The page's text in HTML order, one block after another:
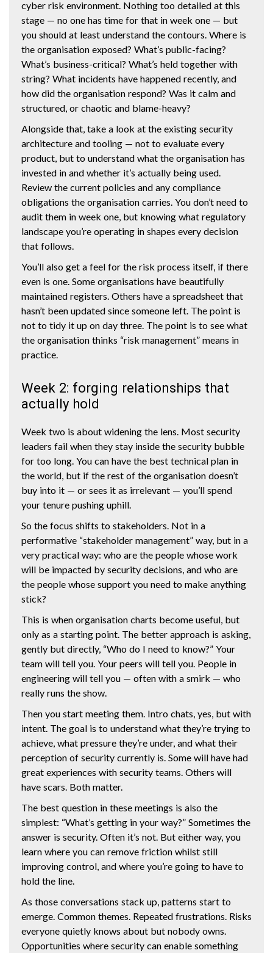
cyber risk environment. Nothing too detailed at this
stage — no one has time for that in week one — but
you should at least understand the contours. Where is
the organisation exposed? What’s public-facing?
What’s business-critical? What’s held together with
string? What incidents have happened recently, and
how did the organisation respond? Was it calm and
structured, or chaotic and blame-heavy?
Alongside that, take a look at the existing security
architecture and tooling — not to evaluate every
product, but to understand what the organisation has
invested in and whether it’s actually being used.
Review the current policies and any compliance
obligations the organisation carries. You don’t need to
audit them in week one, but knowing what regulatory
landscape you’re operating in shapes every decision
that follows.
You’ll also get a feel for the risk process itself, if there
even is one. Some organisations have beautifully
maintained registers. Others have a spreadsheet that
hasn’t been updated since someone left. The point is
not to tidy it up on day three. The point is to see what
the organisation thinks “risk management” means in
practice.
Week 2: forging relationships that
actually hold
Week two is about widening the lens. Most security
leaders fail when they stay inside the security bubble
for too long. You can have the best technical plan in
the world, but if the rest of the organisation doesn’t
buy into it — or sees it as irrelevant — you’ll spend
your tenure pushing uphill.
So the focus shifts to stakeholders. Not in a
performative “stakeholder management” way, but in a
very practical way: who are the people whose work
will be impacted by security decisions, and who are
the people whose support you need to make anything
stick?
This is when organisation charts become useful, but
only as a starting point. The better approach is asking,
gently but directly, “Who do I need to know?” Your
team will tell you. Your peers will tell you. People in
engineering will tell you — often with a smirk — who
really runs the show.
Then you start meeting them. Intro chats, yes, but with
intent. The goal is to understand what they’re trying to
achieve, what pressure they’re under, and what their
perception of security currently is. Some will have had
great experiences with security teams. Others will
have scars. Both matter.
The best question in these meetings is also the
simplest: “What’s getting in your way?” Sometimes the
answer is security. Often it’s not. But either way, you
learn where you can remove friction whilst still
improving control, and where you’re going to have to
hold the line.
As those conversations stack up, patterns start to
emerge. Common themes. Repeated frustrations. Risks
everyone quietly knows about but nobody owns.
Opportunities where security can enable something